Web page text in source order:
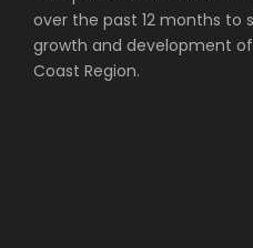
over the past 12 months
growth and development
Coast Region.